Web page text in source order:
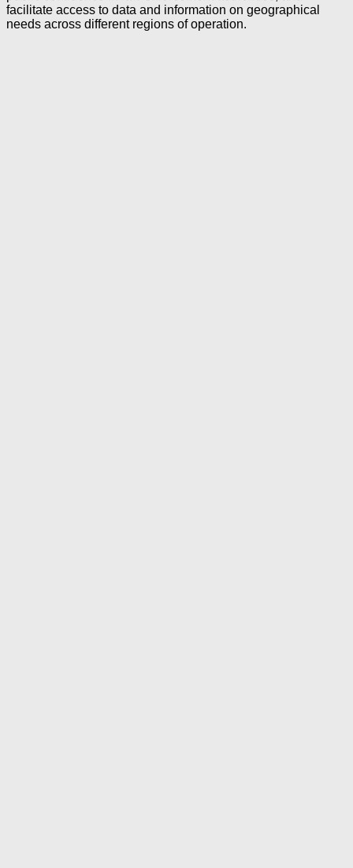
facilitate access to data and information on geographical
needs across different regions of operation.